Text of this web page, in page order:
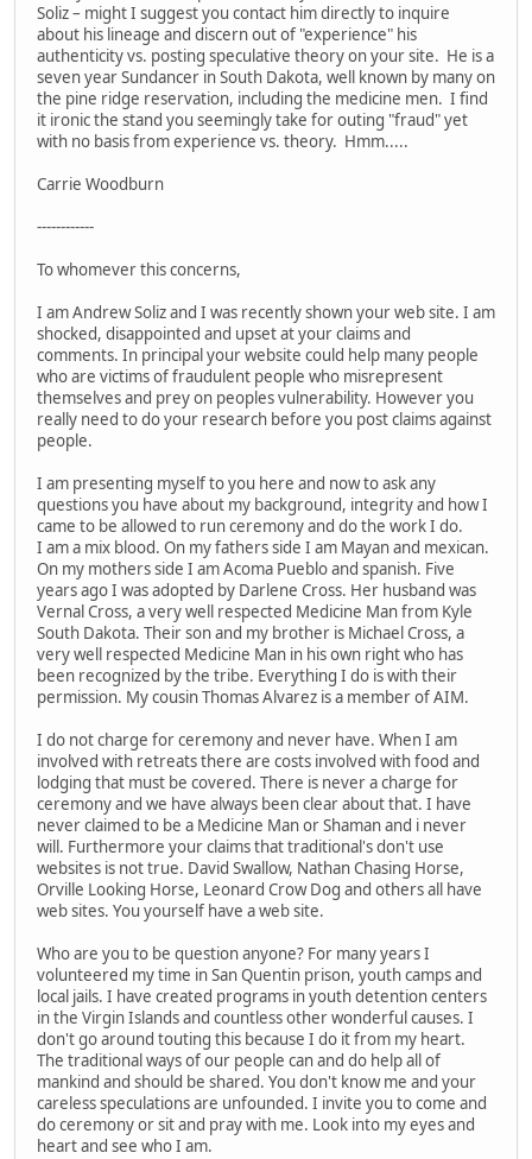
Soliz – might I suggest you contact him directly to inquire
about his lineage and discern out of "experience" his
authenticity vs. posting speculative theory on your site. He is a
seven year Sundancer in South Dakota, well known by many on
the pine ridge reservation, including the medicine men. I find
it ironic the stand you seemingly take for outing "fraud" yet
with no basis from experience vs. theory. Hmm.....
Carrie Woodburn
------------
To whomever this concerns,
I am Andrew Soliz and I was recently shown your web site. I am
shocked, disappointed and upset at your claims and
comments. In principal your website could help many people
who are victims of fraudulent people who misrepresent
themselves and prey on peoples vulnerability. However you
really need to do your research before you post claims against
people.
I am presenting myself to you here and now to ask any
questions you have about my background, integrity and how I
came to be allowed to run ceremony and do the work I do.
I am a mix blood. On my fathers side I am Mayan and mexican.
On my mothers side I am Acoma Pueblo and spanish. Five
years ago I was adopted by Darlene Cross. Her husband was
Vernal Cross, a very well respected Medicine Man from Kyle
South Dakota. Their son and my brother is Michael Cross, a
very well respected Medicine Man in his own right who has
been recognized by the tribe. Everything I do is with their
permission. My cousin Thomas Alvarez is a member of AIM.
I do not charge for ceremony and never have. When I am
involved with retreats there are costs involved with food and
lodging that must be covered. There is never a charge for
ceremony and we have always been clear about that. I have
never claimed to be a Medicine Man or Shaman and i never
will. Furthermore your claims that traditional's don't use
websites is not true. David Swallow, Nathan Chasing Horse,
Orville Looking Horse, Leonard Crow Dog and others all have
web sites. You yourself have a web site.
Who are you to be question anyone? For many years I
volunteered my time in San Quentin prison, youth camps and
local jails. I have created programs in youth detention centers
in the Virgin Islands and countless other wonderful causes. I
don't go around touting this because I do it from my heart.
The traditional ways of our people can and do help all of
mankind and should be shared. You don't know me and your
careless speculations are unfounded. I invite you to come and
do ceremony or sit and pray with me. Look into my eyes and
heart and see who I am.